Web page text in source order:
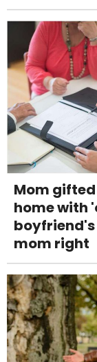
Mom
home with
mom right